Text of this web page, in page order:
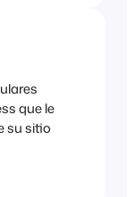
que le
su sitio